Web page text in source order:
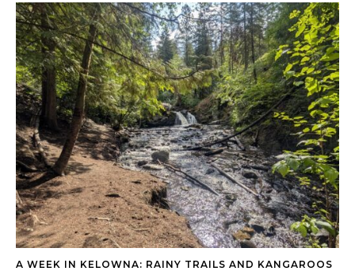
A WEEK IN KELOWNA: RAINY TRAILS AND KANGAROOS